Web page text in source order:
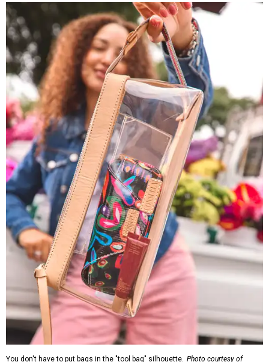
nine bags that comprise the collection. The largest style is
11 inches by nine and a quarter inches, with a three-inch
depth. Two smaller styles are more clutch-sized.
The top material can show off a colorful paisley-like
design, leopard print, or an understated cream leather to
match the rest of the trim.